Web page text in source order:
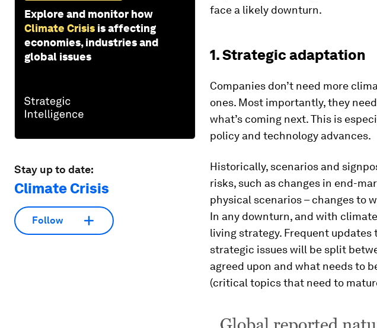
Explore and monitor how
Climate Crisis is affecting
economies, industries and
global issues
Stay up to date:
Climate Crisis
Follow
face a likely downturn.
1. Strategic adaptation
Companies don’t need more
ones. Most importantly, they
what’s coming next. This is
policy and technology advances.
Historically, scenarios and
risks, such as changes in end-
physical scenarios – changes to
In any downturn, and with
living strategy. Frequent
strategic issues will be split
agreed upon and what needs to
(critical topics that need to